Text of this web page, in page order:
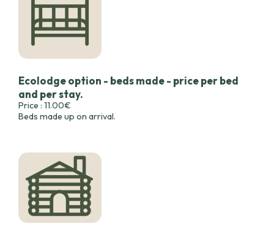
Ecolodge option - beds made - price per bed
and per stay.
Price : 11.00€
Beds made up on arrival.